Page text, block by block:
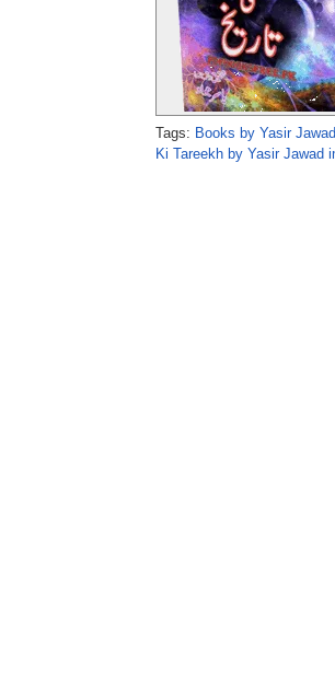
Tags: Books by Yasir Jawad
Ki Tareekh by Yasir Jawad